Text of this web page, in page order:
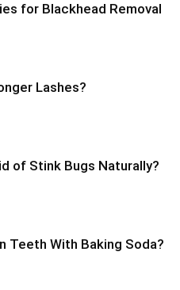
for Blackhead Removal
Lashes?
of Stink Bugs Naturally?
Teeth With Baking Soda?